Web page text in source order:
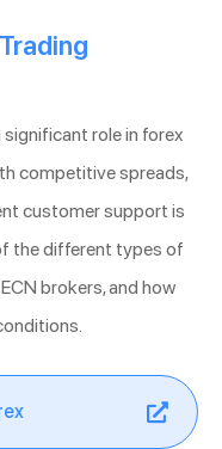
role in forex
competitive spreads,
customer support is
the different types of
brokers, and how